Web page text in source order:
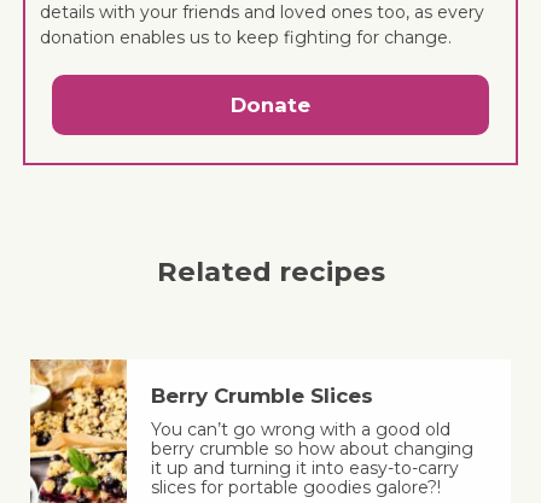
details with your friends and loved ones too, as every
donation enables us to keep fighting for change.
Donate
Related recipes
Berry Crumble Slices
You can’t go wrong with a good old
berry crumble so how about changing
it up and turning it into easy-to-carry
slices for portable goodies galore?!